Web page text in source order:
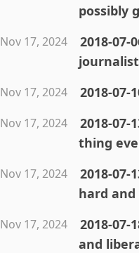
possibly
Nov 17, 2024
2018-07-
Nov 17, 2024 2018-
Nov 17, 2024
2018-
thing
Nov 17, 2024
2018-07-
hard
Nov 17, 2024
2018-07-
and